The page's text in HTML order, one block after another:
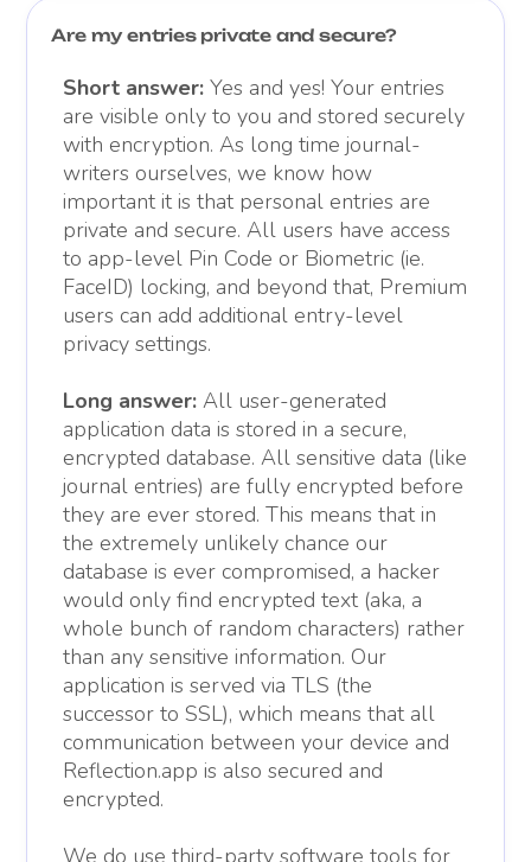
Are my entries private and secure?
Short answer:Yes and yes! Your entries
are visible only to you and stored securely
with encryption. As long time journal-
writers ourselves, we know how
important it is that personal entries are
private and secure. All users have access
to app-level Pin Code or Biometric (ie.
FaceID) locking, and beyond that, Premium
users can add additional entry-level
privacy settings.
Long answer: All user-generated
application data is stored in a secure,
encrypted database. All sensitive data (like
journal entries) are fully encrypted before
they are ever stored. This means that in
the extremely unlikely chance our
database is ever compromised, a hacker
would only find encrypted text (aka, a
whole bunch of random characters) rather
than any sensitive information. Our
application is served via TLS (the
successor to SSL), which means that all
communication between your device and
Reflection.app is also secured and
encrypted.
We do use third-party software tools for